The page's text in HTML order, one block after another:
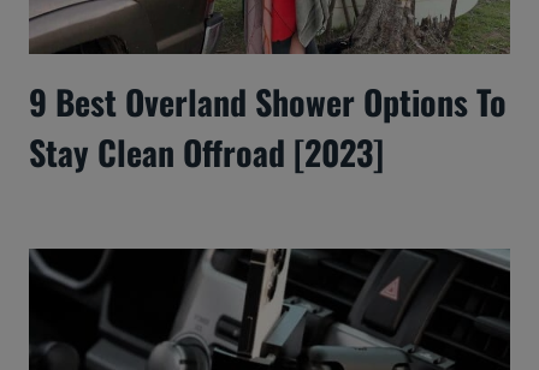
9 Best Overland Shower Options To
Stay Clean Offroad [2023]